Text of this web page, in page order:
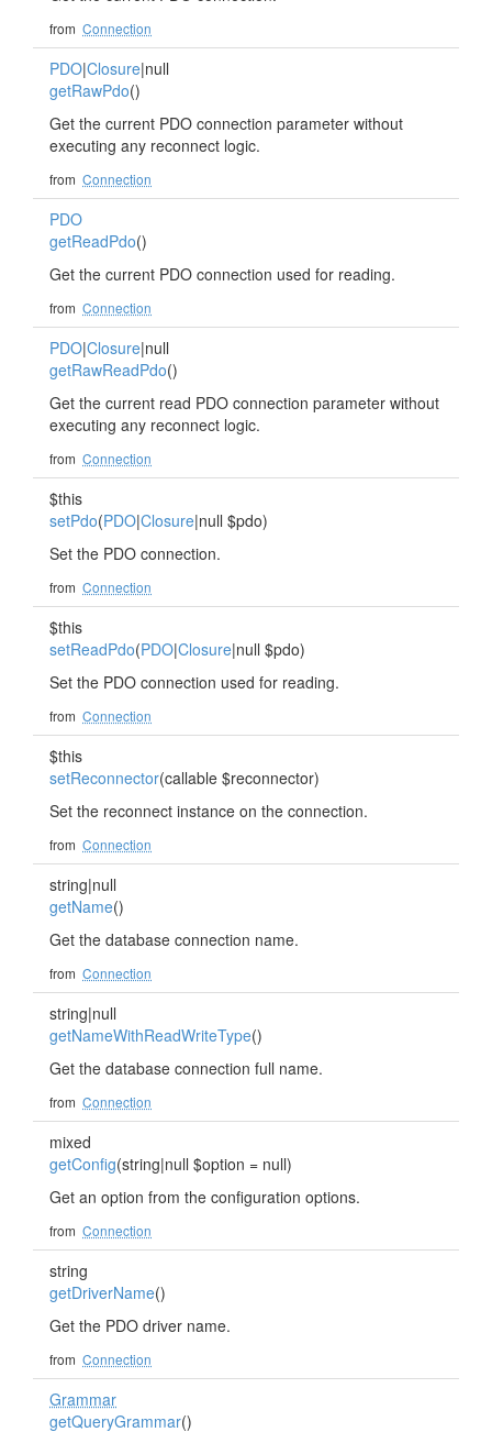
from Connection
PDO|Closure|null
getRawPdo()
Get the current PDO connection parameter without
executing any reconnect logic.
from Connection
PDO
getReadPdo()
Get the current PDO connection used for reading.
from Connection
PDO|Closure|null
getRawReadPdo()
Get the current read PDO connection parameter without
executing any reconnect logic.
from Connection
$this
setPdo(PDO|Closure|null $pdo)
Set the PDO connection.
from Connection
$this
setReadPdo(PDO|Closure|null $pdo)
Set the PDO connection used for reading.
from Connection
$this
setReconnector(callable $reconnector)
Set the reconnect instance on the connection.
from Connection
string|null
getName()
Get the database connection name.
from Connection
string|null
getNameWithReadWriteType()
Get the database connection full name.
from Connection
mixed
getConfig(string|null $option = null)
Get an option from the configuration options.
from Connection
string
getDriverName()
Get the PDO driver name.
from Connection
Grammar
getQueryGrammar()